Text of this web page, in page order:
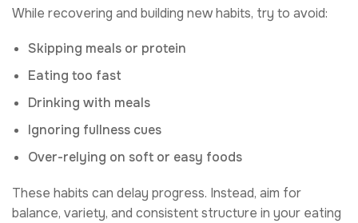
While recovering and building new habits, try to avoid:
Skipping meals or protein
Eating too fast
Drinking with meals
Ignoring fullness cues
Over-relying on soft or easy foods
These habits can delay progress. Instead, aim for
balance, variety, and consistent structure in your eating